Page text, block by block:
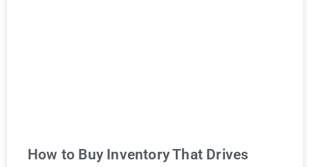
How to Buy Inventory That Drives